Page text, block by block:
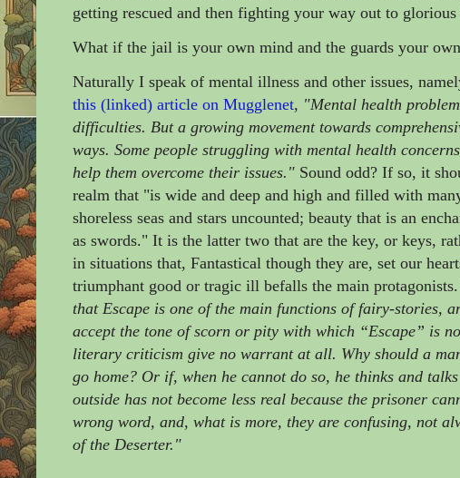
getting rescued and then fighting your way out to glorious
What if the jail is your own mind and the guards your
Naturally I speak of mental illness and other issues,
this (linked) article on Mugglenet, "Mental health
difficulties. But a growing movement towards
ways. Some people struggling with mental health
help them overcome their issues." Sound odd? If so, it
realm that "is wide and deep and high and filled with
shoreless seas and stars uncounted; beauty that is an
as swords." It is the latter two that are the key, or keys,
in situations that, Fantastical though they are, set our
triumphant good or tragic ill befalls the main protagonists.
that Escape is one of the main functions of fairy-stories,
accept the tone of scorn or pity with which “Escape” is
literary criticism give no warrant at all. Why should a
go home? Or if, when he cannot do so, he thinks and
outside has not become less real because the prisoner
wrong word, and, what is more, they are confusing, not
of the Deserter."